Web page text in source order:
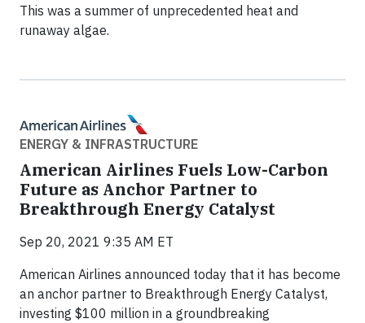
This was a summer of unprecedented heat and
runaway algae.
ENERGY & INFRASTRUCTURE
American Airlines Fuels Low-Carbon
Future as Anchor Partner to
Breakthrough Energy Catalyst
Sep 20, 2021 9:35 AM ET
American Airlines announced today that it has become
an anchor partner to Breakthrough Energy Catalyst,
investing $100 million in a groundbreaking